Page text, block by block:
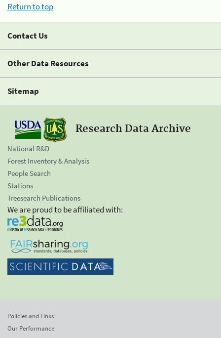
Return to top
Contact Us
Other Data Resources
Sitemap
Research Data Archive
National R&D
Forest Inventory & Analysis
People Search
Stations
Treesearch Publications
We are proud to be affiliated with:
Policies and Links
Our Performance